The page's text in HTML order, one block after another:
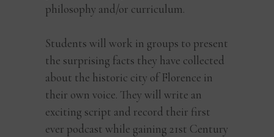
philosophy and/or curriculum.
Students will work in groups to present
the surprising facts they have collected
about the historic city of Florence in
their own voice. They will write an
exciting script and record their first
ever podcast while gaining 21st Century